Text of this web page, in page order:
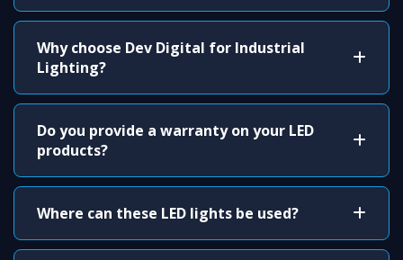
Why choose Dev Digital for Industrial
Lighting?
Do you provide a warranty on your LED
products?
Where can these LED lights be used?